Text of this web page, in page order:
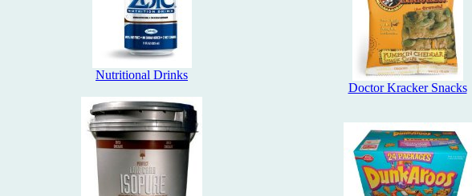
Nutritional Drinks
Doctor Kracker Snacks